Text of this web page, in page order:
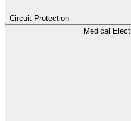
Circuit Protection
Medical